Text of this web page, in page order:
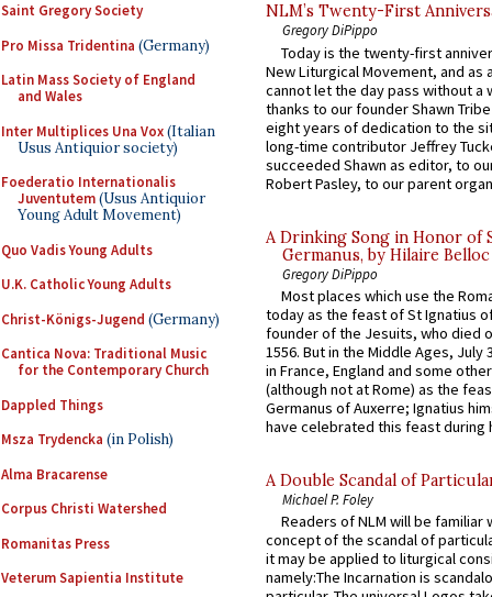
Saint Gregory Society
Pro Missa Tridentina (Germany)
Latin Mass Society of England
and Wales
Inter Multiplices Una Vox(Italian
Usus Antiquior society)
Foederatio Internationalis
Juventutem(Usus Antiquior
Young Adult Movement)
Quo Vadis Young Adults
U.K. Catholic Young Adults
Christ-Königs-Jugend (Germany)
Cantica Nova: Traditional Music
for the Contemporary Church
Dappled Things
Msza Trydencka (in Polish)
Alma Bracarense
Corpus Christi Watershed
Romanitas Press
Veterum Sapientia Institute
NLM’s Twenty-First
Gregory DiPippo
Today is the twenty-first
New Liturgical Movement, and as
cannot let the day pass without a
thanks to our founder Shawn
eight years of dedication to the
long-time contributor Jeffrey
succeeded Shawn as editor, to
Robert Pasley, to our parent
A Drinking Song in Honor of
Germanus, by Hilaire Belloc
Gregory DiPippo
Most places which use the
today as the feast of St Ignatius
founder of the Jesuits, who died
1556. But in the Middle Ages, July
in France, England and some
(although not at Rome) as the
Germanus of Auxerre; Ignatius
have celebrated this feast during
A Double Scandal of
Michael P. Foley
Readers of NLM will be familiar
concept of the scandal of
it may be applied to liturgical
namely:The Incarnation is